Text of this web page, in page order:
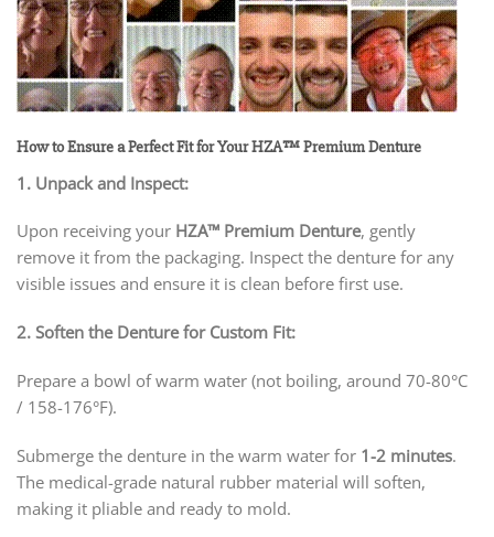
How to Ensure a Perfect Fit for Your HZA™ Premium Denture
1. Unpack and Inspect:
Upon receiving your HZA™ Premium Denture, gently
remove it from the packaging. Inspect the denture for any
visible issues and ensure it is clean before first use.
2. Soften the Denture for Custom Fit:
Prepare a bowl of warm water (not boiling, around 70-80°C
/ 158-176°F).
Submerge the denture in the warm water for 1-2 minutes.
The medical-grade natural rubber material will soften,
making it pliable and ready to mold.